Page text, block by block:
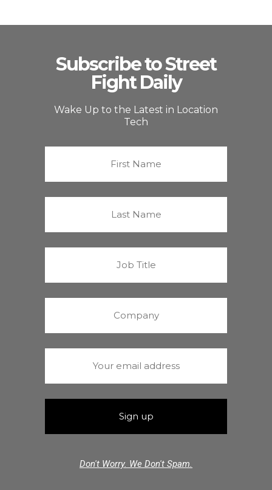
Subscribe to Street
Fight Daily
Wake Up to the Latest in Location
Tech
Don't Worry. We Don't Spam.